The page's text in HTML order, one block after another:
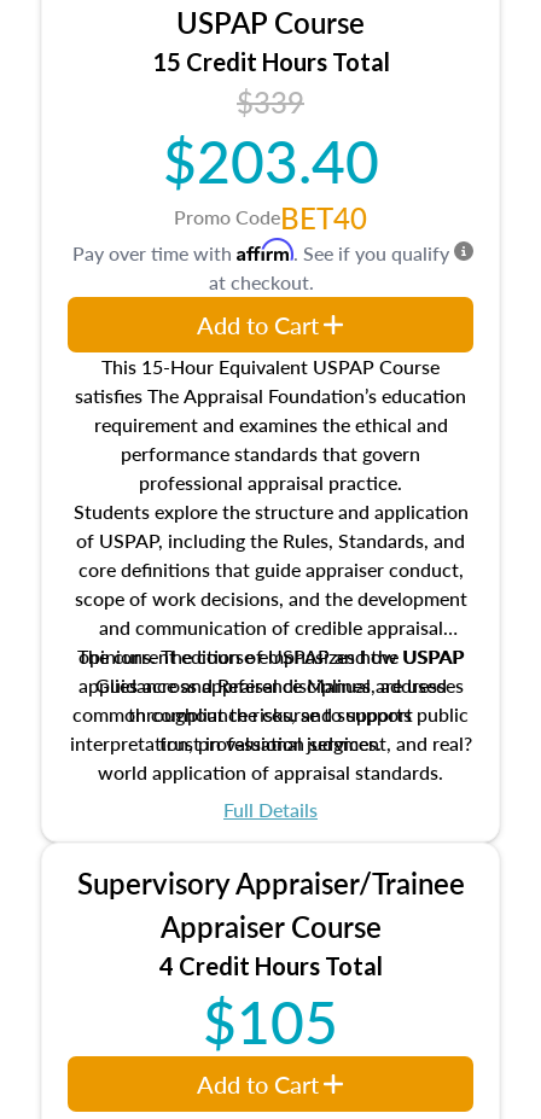
USPAP Course
15 Credit Hours Total
$339
$203.40
Promo CodeBET40
This 15-Hour Equivalent USPAP Course
satisfies The Appraisal Foundation’s education
requirement and examines the ethical and
performance standards that govern
professional appraisal practice.
Students explore the structure and application
of USPAP, including the Rules, Standards, and
core definitions that guide appraiser conduct,
scope of work decisions, and the development
and communication of credible appraisal
opinions. The course emphasizes how USPAP
applies across appraisal disciplines, addresses
common compliance risks, and supports public
trust in valuation services.
The current edition of USPAP and the USPAP
Guidance and Reference Manual are used
throughout the course to support
interpretation, professional judgment, and real?
world application of appraisal standards.
Full Details
Pay over time with Affirm. See if you qualify
at checkout.
Add to Cart
Supervisory Appraiser/Trainee
Appraiser Course
4 Credit Hours Total
$105
Add to Cart